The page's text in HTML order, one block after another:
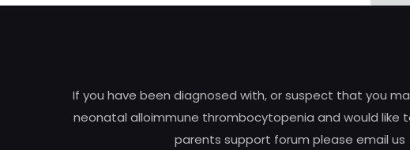
If you have been diagnosed with, or suspect that you
neonatal alloimmune thrombocytopenia and would like
parents support forum please email us